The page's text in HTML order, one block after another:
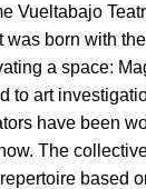
Vueltabajo
was born with
a space:
to art
have been
The
based